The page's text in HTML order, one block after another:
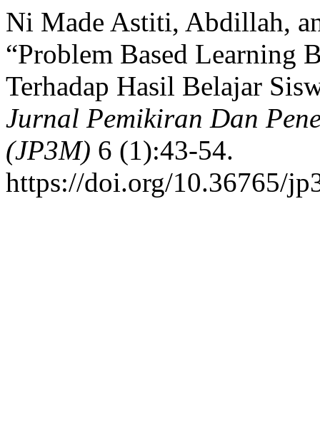
Ni Made Astiti, Abdillah,
“Problem Based Learning
Terhadap Hasil Belajar
Jurnal Pemikiran Dan
(JP3M) 6 (1):43-54.
https://doi.org/10.36765/